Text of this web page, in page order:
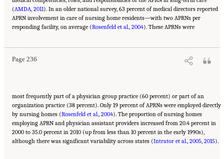
(AMDA, 2011). In an older national survey, 63 percent of medical directors reported
APRN involvement in care of nursing home residents—with two APRNs per
responding facility, on average (Rosenfeld et al., 2004). These APRNs were
Page 236
Suggested Citation:"5 The Nursing Home Workforce." National Academies of Sciences,
Engineering, and Medicine. 2022.The National Imperative to Improve Nursing Home
Quality: Honoring Our Commitment to Residents, Families, and Staff
most frequently part of a physician group practice (60 percent) or part of an
organization practice (38 percent). Only 19 percent of APRNs were employed directly
by nursing homes (Rosenfeld et al., 2004). The proportion of nursing homes
employing APRN and physician assistant providers increased from 20.4 percent in
2000 to 35.0 percent in 2010 (up from less than 10 percent in the early 1990s),
although there was significant variability across states (Intrator et al., 2005, 2015).